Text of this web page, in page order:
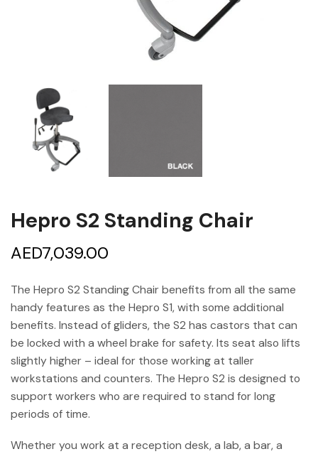
Hepro S2 Standing Chair
AED7,039.00
The Hepro S2 Standing Chair benefits from all the same
handy features as the Hepro S1, with some additional
benefits. Instead of gliders, the S2 has castors that can
be locked with a wheel brake for safety. Its seat also lifts
slightly higher – ideal for those working at taller
workstations and counters. The Hepro S2 is designed to
support workers who are required to stand for long
periods of time.
Whether you work at a reception desk, a lab, a bar, a